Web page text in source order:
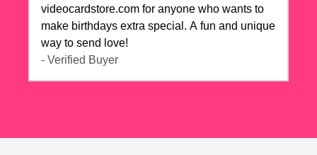
videocardstore.com for anyone who wants to
make birthdays extra special. A fun and unique
way to send love!
- Verified Buyer